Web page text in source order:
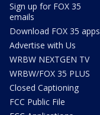
Sign up for FOX 35
emails
Download FOX 35 apps
Advertise with Us
WRBW NEXTGEN TV
WRBW/FOX 35 PLUS
Closed Captioning
FCC Public File